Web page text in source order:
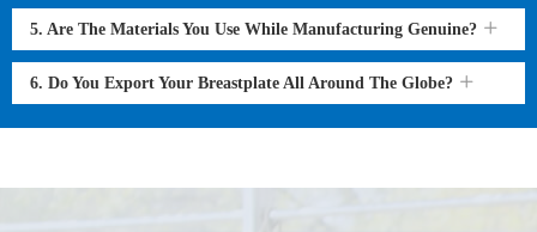
5. Are The Materials You Use While Manufacturing Genuine?
6. Do You Export Your Breastplate All Around The Globe?